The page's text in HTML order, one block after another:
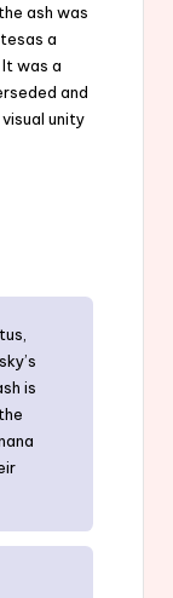
ash was
a
was a
and
unity
is